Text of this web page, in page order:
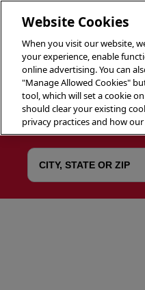
Website Cookies
When you visit our website,
your experience, enable
online advertising. You can
"Manage Allowed Cookies"
tool, which will set a cookie
should clear your existing
privacy practices and how